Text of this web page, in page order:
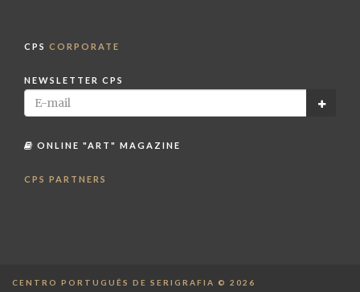
CPS CORPORATE
NEWSLETTER CPS
ONLINE "ART" MAGAZINE
CPS PARTNERS
CENTRO PORTUGUÊS DE SERIGRAFIA © 2026